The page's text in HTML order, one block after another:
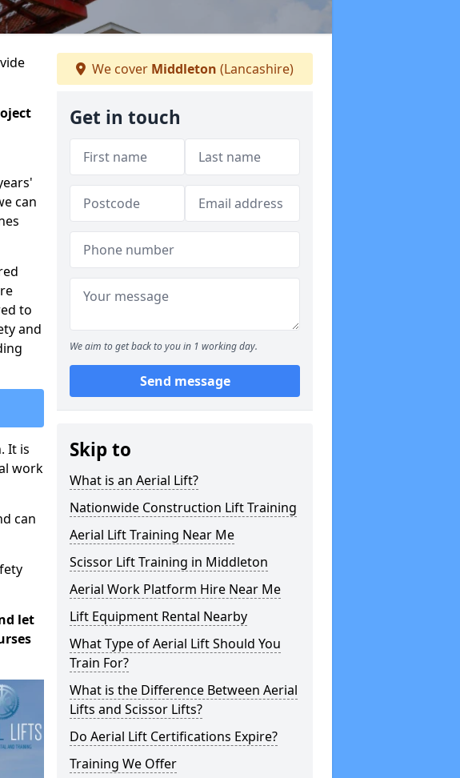
can
to
and
It is
work
can
let
We cover Middleton (Lancashire)
Get in touch
We aim to get back to you in 1 working day.
Send message
Skip to
What is an Aerial Lift?
Nationwide Construction Lift Training
Aerial Lift Training Near Me
Scissor Lift Training in Middleton
Aerial Work Platform Hire Near Me
Lift Equipment Rental Nearby
What Type of Aerial Lift Should You
Train For?
What is the Difference Between Aerial
Lifts and Scissor Lifts?
Do Aerial Lift Certifications Expire?
Training We Offer